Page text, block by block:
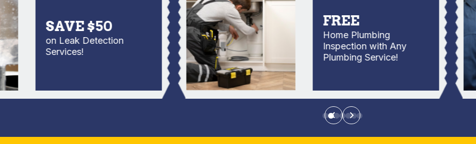
SAVE $50
on Leak Detection
Services!
FREE
Home Plumbing
Inspection with Any
Plumbing Service!